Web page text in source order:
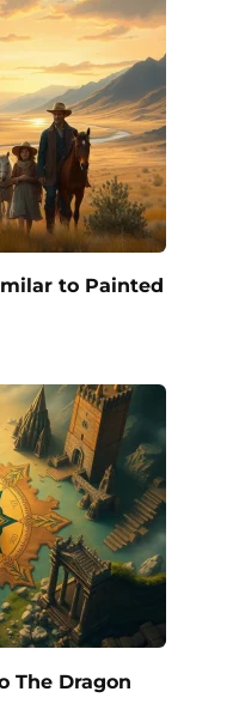
to Painted
The Dragon